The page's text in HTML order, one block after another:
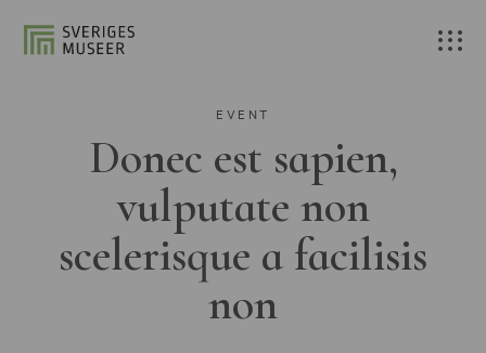
EVENT
Donec est sapien,
vulputate non
scelerisque a facilisis
non